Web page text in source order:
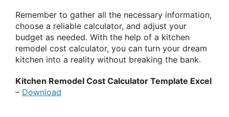
Remember to gather all the necessary information,
choose a reliable calculator, and adjust your
budget as needed. With the help of a kitchen
remodel cost calculator, you can turn your dream
kitchen into a reality without breaking the bank.
Kitchen Remodel Cost Calculator Template Excel
– Download